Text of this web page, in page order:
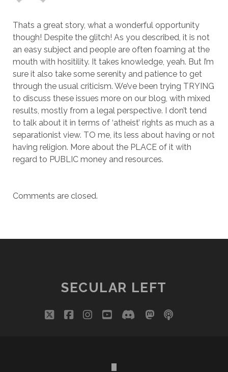
Thats a great story, what a wonderful opportunity
though! Despite the glitch! As you described, it is not
an easy subject and people are often foaming at the
mouth with hositility. It takes knowledge, yeah. But I’m
sure it also take some serenity and patience to get
through the usual criticism. We’ve been trying TRYING
to discuss these issues more on our blog, with mixed
results, mostly from a legal perspective. I don’t tend
to talk about it in terms of ‘atheist’ rights as much as a
separationist view. TO me, its less about having or not
having religion. More about the PLACE of it with
regard to PUBLIC money and resources.
Comments are closed.
SECULAR LEFT
twitterfacebookinstagram
youtubediscordmastodon
podcast